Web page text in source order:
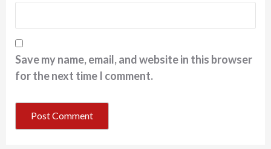
Save my name, email, and website in this browser
for the next time I comment.